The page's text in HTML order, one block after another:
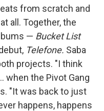
from scratch and
all. Together, the
— Bucket List
Telefone. Saba
projects. "I think
when the Pivot Gang
"It was back to just
happens, happens